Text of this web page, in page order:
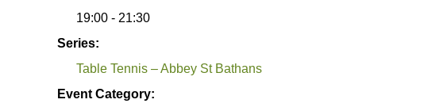
19:00 - 21:30
Series:
Table Tennis – Abbey St Bathans
Event Category: